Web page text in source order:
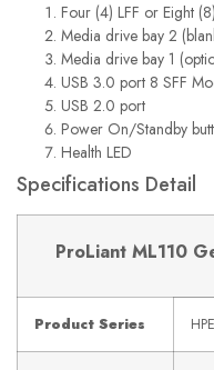
Four (4) LFF or Eight
Media drive bay 2
Media drive bay 1
USB 3.0 port 8 SFF
USB 2.0 port
Power On/Standby
Health LED
Specifications Detail
ProLiant ML110
Product Series